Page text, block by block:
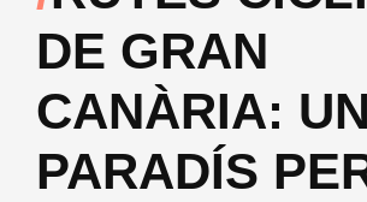
DE GRAN
CANÀRIA: UN
PARADÍS